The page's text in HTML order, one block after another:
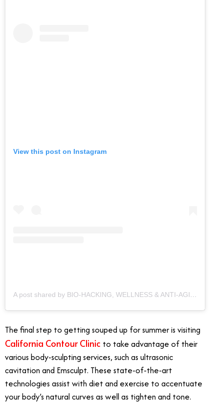
View this post on Instagram
A post shared by BIO-HACKING, WELLNESS & ANTI-AGING CLINIC (@californiacontourclinic)
The final step to getting souped up for summer is visiting
California Contour Clinic to take advantage of their
various body-sculpting services, such as ultrasonic
cavitation and Emsculpt. These state-of-the-art
technologies assist with diet and exercise to accentuate
your body’s natural curves as well as tighten and tone.